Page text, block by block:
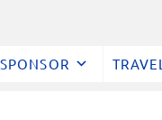
SPONSOR TRAVEL